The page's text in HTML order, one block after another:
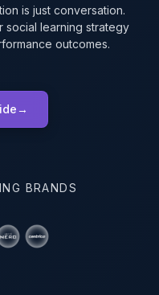
is just conversation.
social learning strategy
outcomes.
→
BRANDS